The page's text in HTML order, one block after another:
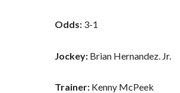
Odds: 3-1
Jockey: Brian Hernandez. Jr.
Trainer: Kenny McPeek